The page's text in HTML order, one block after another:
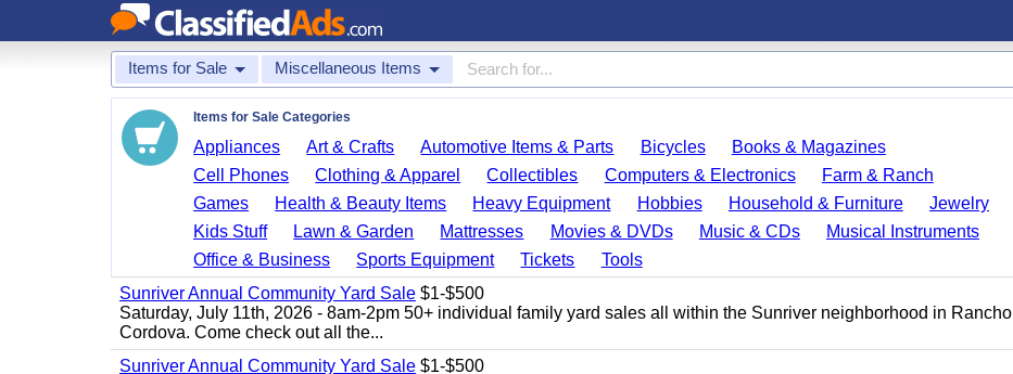
Items for Sale Miscellaneous Items
Items for Sale Categories
Appliances Art & Crafts Automotive Items & Parts Bicycles
Books & Magazines
Cell Phones
Clothing & Apparel Collectibles Computers & Electronics
Farm & Ranch
Games
Health & Beauty Items Heavy Equipment Hobbies Household & Furniture
Jewelry
Kids Stuff
Lawn & Garden Mattresses Movies & DVDs Music & CDs
Musical Instruments
Office & Business
Sports Equipment Tickets
Tools
Sunriver Annual Community Yard Sale $1-$500
Saturday, July 11th, 2026 - 8am-2pm 50+ individual family yard sales all within the Sunriver neighborhood in Rancho
Cordova. Come check out all the...
Sunriver Annual Community Yard Sale $1-$500